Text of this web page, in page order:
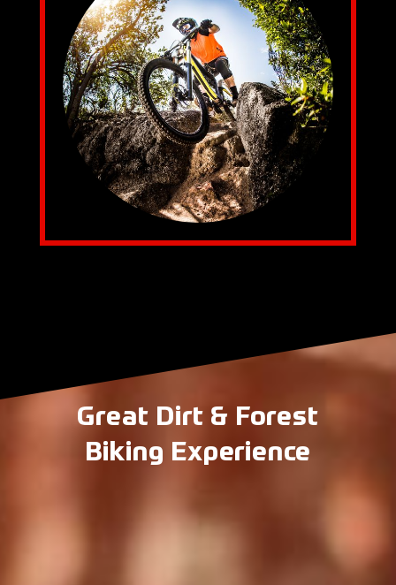
Great Dirt & Forest
Biking Experience